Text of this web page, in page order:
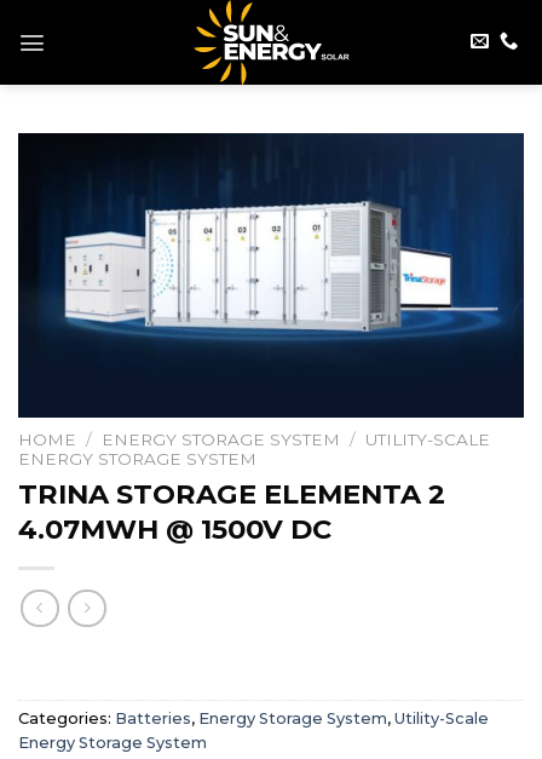
HOME / ENERGY STORAGE SYSTEM / UTILITY-SCALE
ENERGY STORAGE SYSTEM
TRINA STORAGE ELEMENTA 2
4.07MWH @ 1500V DC
Categories: Batteries, Energy Storage System, Utility-Scale
Energy Storage System